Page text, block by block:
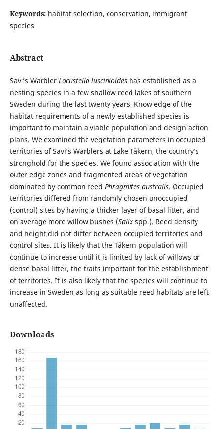
Keywords: habitat selection, conservation, immigrant
species
Abstract
Savi’s Warbler Locustella luscinioideshas established as a
nesting species in a few shallow reed lakes of southern
Sweden during the last twenty years. Knowledge of the
habitat requirements of a newly established species is
important to maintain a viable population and design action
plans. We examined the vegetation parameters in occupied
territories of Savi’s Warblers at Lake Tåkern, the country’s
stronghold for the species. We found association with the
outer edge zones and fragmented areas of vegetation
dominated by common reed Phragmites australis. Occupied
territories differed from randomly chosen unoccupied
(control) sites by having a thicker layer of basal litter, and
on average more willow bushes (Salixspp.). Reed density
and height did not differ between occupied territories and
control sites. It is likely that the Tåkern population will
continue to increase until it is limited by lack of willows or
dense basal litter, the traits important for the establishment
of territories. It is also likely that the species will continue to
increase in Sweden as long as suitable reed habitats are left
unaffected.
Downloads